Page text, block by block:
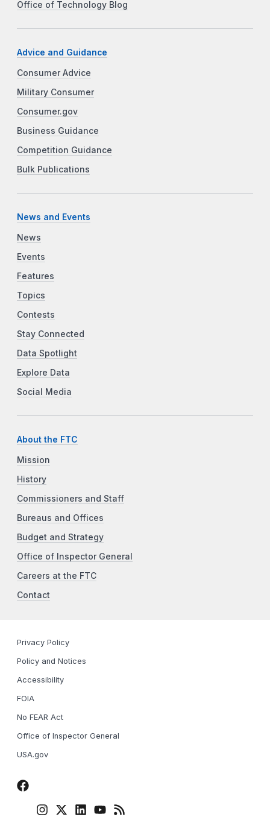
Office of Technology Blog
Advice and Guidance
Consumer Advice
Military Consumer
Consumer.gov
Business Guidance
Competition Guidance
Bulk Publications
News and Events
News
Events
Features
Topics
Contests
Stay Connected
Data Spotlight
Explore Data
Social Media
About the FTC
Mission
History
Commissioners and Staff
Bureaus and Offices
Budget and Strategy
Office of Inspector General
Careers at the FTC
Contact
Privacy Policy
Policy and Notices
Accessibility
FOIA
No FEAR Act
Office of Inspector General
USA.gov